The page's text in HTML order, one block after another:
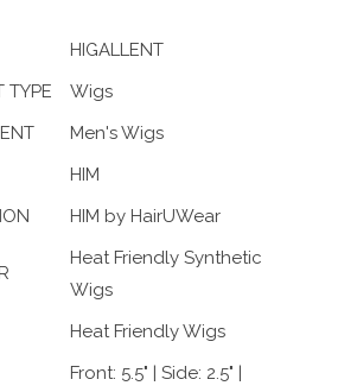
HIGALLENT
TYPE
Wigs
Men's Wigs
HIM
HIM by HairUWear
Heat Friendly Synthetic
Wigs
Heat Friendly Wigs
Front: 5.5" | Side: 2.5" |